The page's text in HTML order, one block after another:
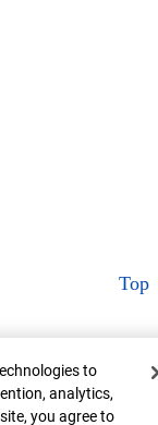
Top
to
analytics,
you agree to